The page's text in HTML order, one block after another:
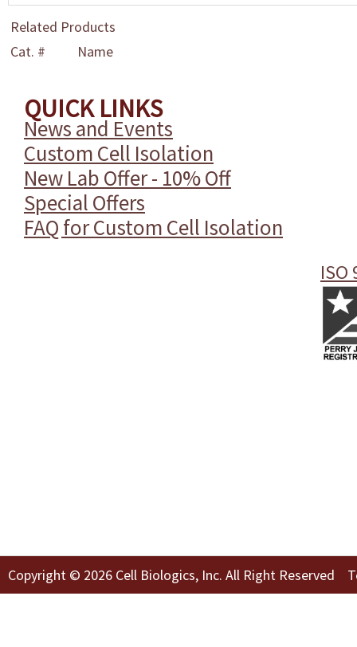
Related Products
Cat. #
Name
QUICK LINKS
News and Events
Custom Cell Isolation
New Lab Offer - 10% Off
Special Offers
FAQ for Custom Cell Isolation
ISO
Copyright © 2026 Cell Biologics, Inc. All Right Reserved